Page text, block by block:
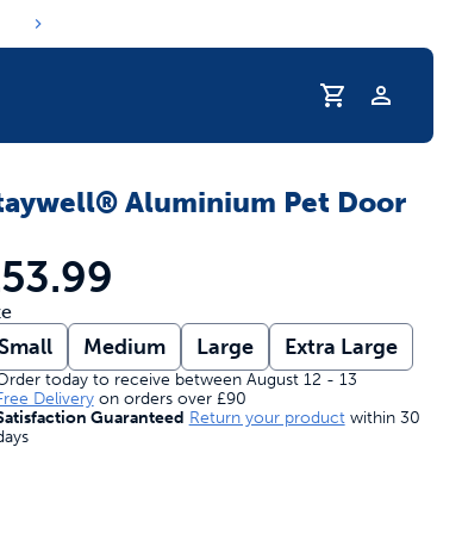
routine
Profile
Aluminium Pet Door
Medium Large Extra Large
today to receive between August 12 - 13
Deliveryon orders over £90
Guaranteed Return your product within 30